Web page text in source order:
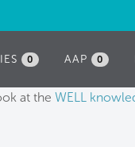
AAP 0
0
at the WELL